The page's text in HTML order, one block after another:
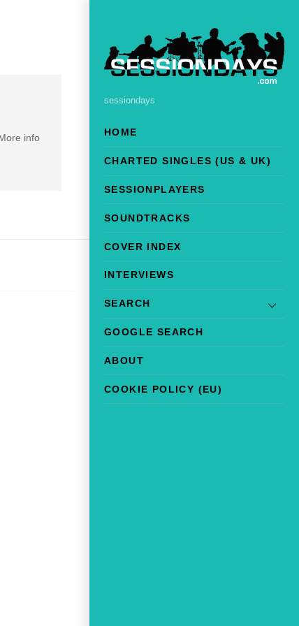
sessiondays
HOME
CHARTED SINGLES (US & UK)
SESSIONPLAYERS
SOUNDTRACKS
COVER INDEX
INTERVIEWS
SEARCH
GOOGLE SEARCH
ABOUT
COOKIE POLICY (EU)
info